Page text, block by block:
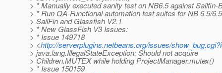
> * Manually executed sanity test on NB6.5 against Sailfin-
> * Run QA-Functional automation test suites for NB 6.5/
> SailFin and Glassfish V2.1
> * New GlassFish V3 Issues:
> * Issue 149718
> <http://serverplugins.netbeans.org/issues/
> java.lang.IllegalStateException: Should not acquire
> Children.MUTEX while holding ProjectManager.mutex()
> * Issue 150159